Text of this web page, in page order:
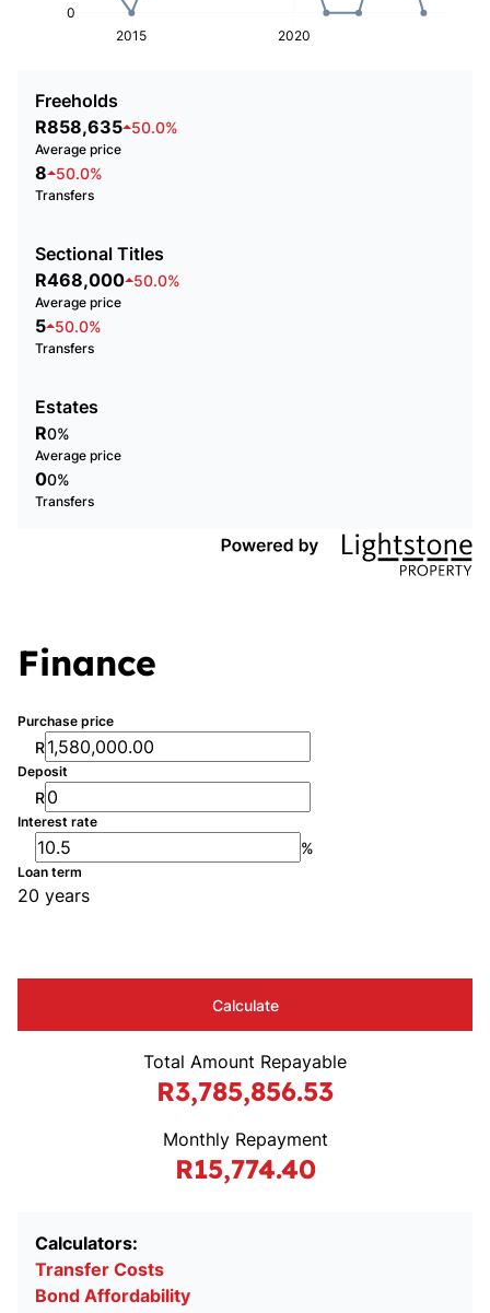
2015 2020
0
Freeholds
R858,635 50.0%
Average price
8 50.0%
Transfers
Sectional Titles
R468,000 50.0%
Average price
5 50.0%
Transfers
Estates
R0%
Average price
00%
Transfers
Finance
Purchase price
R
Deposit
R
Interest rate
%
Loan term
20 years
Calculate
Total Amount Repayable
R3,785,856.53
Monthly Repayment
R15,774.40
Calculators:
Transfer Costs
Bond Affordability